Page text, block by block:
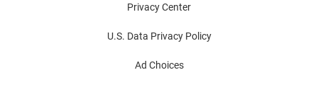
Privacy Center
U.S. Data Privacy Policy
Ad Choices